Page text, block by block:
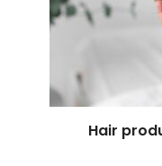
Hair